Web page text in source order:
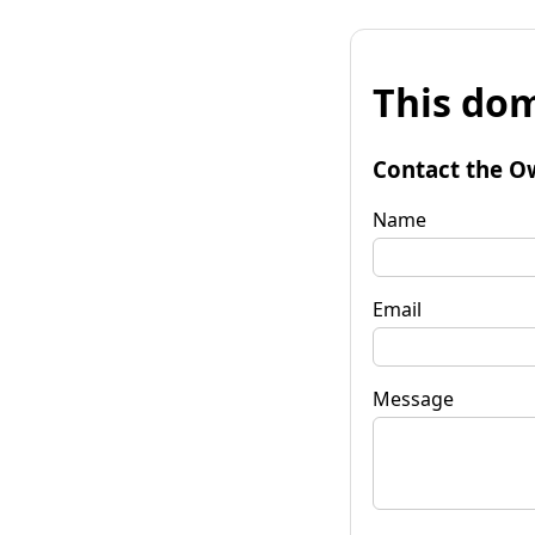
This
Contact the
Name
Email
Message